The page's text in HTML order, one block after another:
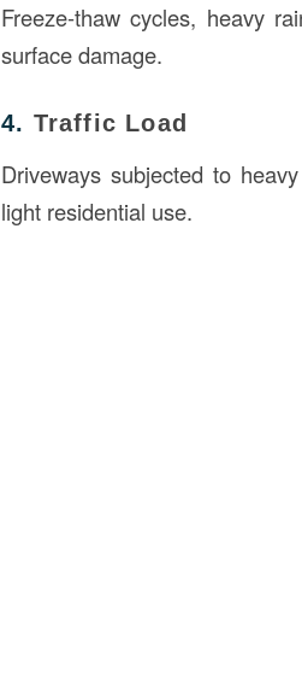
Freeze-thaw cycles, heavy
surface damage.
4. Traffic Load
Driveways subjected to
light residential use.